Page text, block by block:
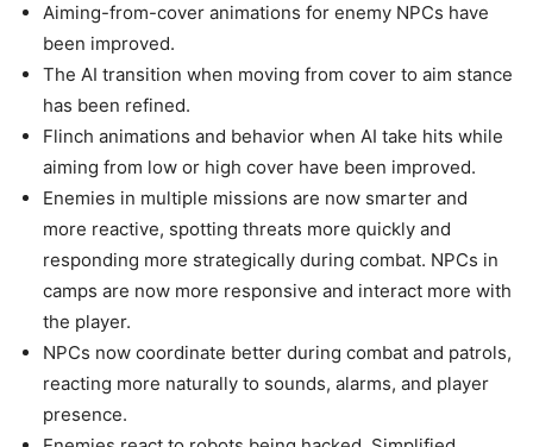
Aiming-from-cover animations for enemy NPCs have
been improved.
The AI transition when moving from cover to aim stance
has been refined.
Flinch animations and behavior when AI take hits while
aiming from low or high cover have been improved.
Enemies in multiple missions are now smarter and
more reactive, spotting threats more quickly and
responding more strategically during combat. NPCs in
camps are now more responsive and interact more with
the player.
NPCs now coordinate better during combat and patrols,
reacting more naturally to sounds, alarms, and player
presence.